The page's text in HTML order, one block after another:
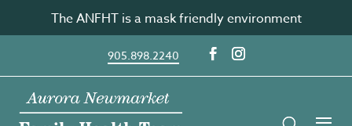
content
The ANFHT is a mask friendly environment
905.898.2240